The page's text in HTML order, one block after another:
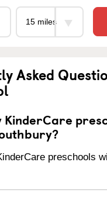
Asked
KinderCare
preschools